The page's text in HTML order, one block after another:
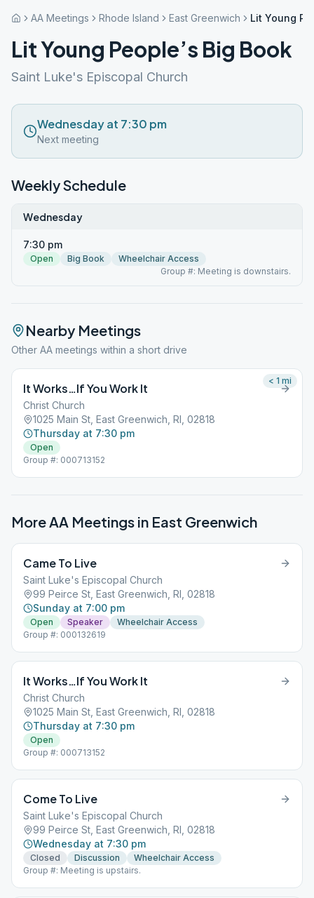
AA Meetings Rhode Island East Greenwich Lit Young
Lit Young People’s Big Book
Saint Luke's Episcopal Church
Wednesday at 7:30 pm
Next meeting
Weekly Schedule
Wednesday
7:30 pm
Open Big Book
Wheelchair Access
Group #: Meeting is downstairs.
Nearby Meetings
Other AA meetings within a short drive
It Works…If You Work It
Christ Church
1025 Main St, East Greenwich, RI, 02818
Thursday at 7:30 pm
Open
Group #: 000713152
< 1 mi
More AA Meetings in East Greenwich
Came To Live
Saint Luke's Episcopal Church
99 Peirce St, East Greenwich, RI, 02818
Sunday at 7:00 pm
Open Speaker
Wheelchair Access
Group #: 000132619
It Works…If You Work It
Christ Church
1025 Main St, East Greenwich, RI, 02818
Thursday at 7:30 pm
Open
Group #: 000713152
Come To Live
Saint Luke's Episcopal Church
99 Peirce St, East Greenwich, RI, 02818
Wednesday at 7:30 pm
Closed Discussion
Wheelchair Access
Group #: Meeting is upstairs.